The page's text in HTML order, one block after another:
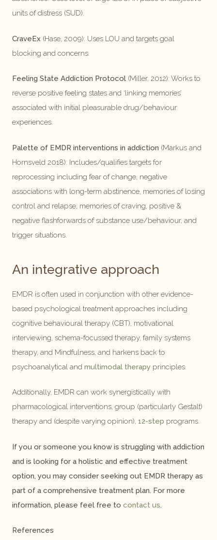
units of distress (SUD).
CraveEx (Hase, 2009): Uses LOU and targets goal
blocking and concerns.
Feeling State Addiction Protocol (Miller, 2012): Works to
reverse positive feeling states and ‘linking memories’
associated with initial pleasurable drug/behaviour
experiences.
Palette of EMDR interventions in addiction (Markus and
Hornsveld 2018): Includes/qualifies targets for
reprocessing including fear of change, negative
associations with long-term abstinence, memories of losing
control and relapse, memories of craving, positive &
negative flashforwards of substance use/behaviour, and
trigger situations.
An integrative approach
EMDR is often used in conjunction with other evidence-
based psychological treatment approaches including
cognitive behavioural therapy (CBT), motivational
interviewing, schema-focussed therapy, family systems
therapy, and Mindfulness, and harkens back to
psychoanalytical and multimodal therapy principles.
Additionally, EMDR can work synergistically with
pharmacological interventions, group (particularly Gestalt)
therapy and (despite varying opinion), 12-step programs.
If you or someone you know is struggling with addiction
and is looking for a holistic and effective treatment
option, you may consider seeking out EMDR therapy as
part of a comprehensive treatment plan. For more
information, please feel free to contact us.
References